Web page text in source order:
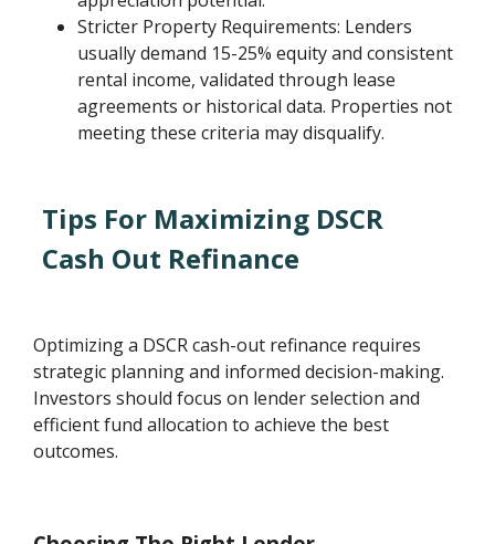
Stricter Property Requirements: Lenders
usually demand 15-25% equity and consistent
rental income, validated through lease
agreements or historical data. Properties not
meeting these criteria may disqualify.
Tips For Maximizing DSCR
Cash Out Refinance
Optimizing a DSCR cash-out refinance requires
strategic planning and informed decision-making.
Investors should focus on lender selection and
efficient fund allocation to achieve the best
outcomes.